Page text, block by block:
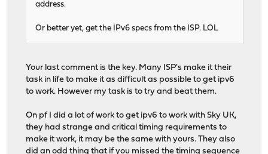
address.
Or better yet, get the IPv6 specs from the ISP. LOL
Your last comment is the key. Many ISP's make it their
task in life to make it as difficult as possible to get ipv6
to work. However my task is to try and beat them.
On pf I did a lot of work to get ipv6 to work with Sky UK,
they had strange and critical timing requirements to
make it work, it may be the same with yours. They also
did an odd thing that if you missed the timing sequence